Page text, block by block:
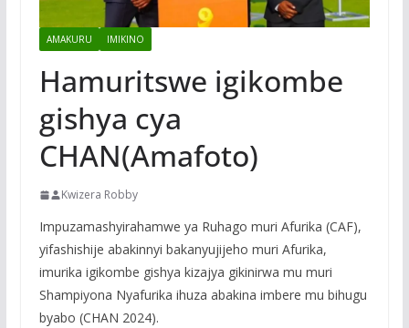
AMAKURU IMIKINO
Hamuritswe igikombe
gishya cya
CHAN(Amafoto)
Kwizera Robby
Impuzamashyirahamwe ya Ruhago muri Afurika (CAF),
yifashishije abakinnyi bakanyujijeho muri Afurika,
imurika igikombe gishya kizajya gikinirwa mu muri
Shampiyona Nyafurika ihuza abakina imbere mu bihugu
byabo (CHAN 2024).